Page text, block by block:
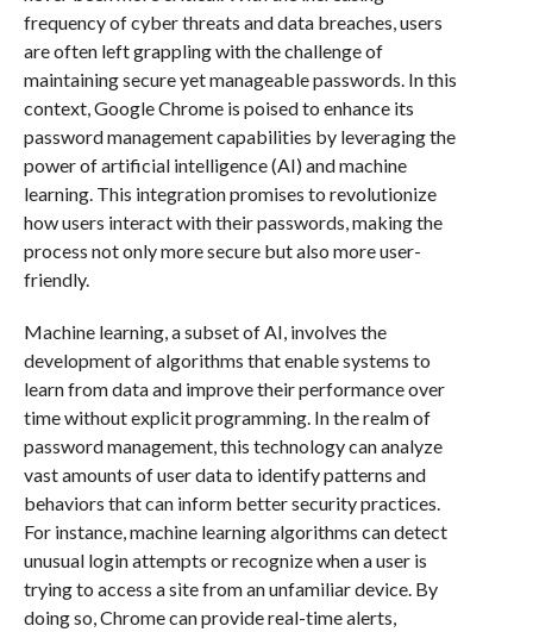
frequency of cyber threats and data breaches, users
are often left grappling with the challenge of
maintaining secure yet manageable passwords. In this
context, Google Chrome is poised to enhance its
password management capabilities by leveraging the
power of artificial intelligence (AI) and machine
learning. This integration promises to revolutionize
how users interact with their passwords, making the
process not only more secure but also more user-
friendly.
Machine learning, a subset of AI, involves the
development of algorithms that enable systems to
learn from data and improve their performance over
time without explicit programming. In the realm of
password management, this technology can analyze
vast amounts of user data to identify patterns and
behaviors that can inform better security practices.
For instance, machine learning algorithms can detect
unusual login attempts or recognize when a user is
trying to access a site from an unfamiliar device. By
doing so, Chrome can provide real-time alerts,